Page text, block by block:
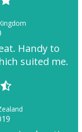
Handy to
suited me.